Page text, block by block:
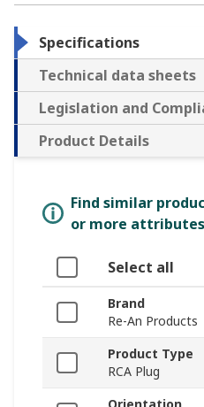
Specifications
Technical data sheets
Legislation and
Product Details
Find similar
or more
Select all
Brand
Re-An Products
Product Type
RCA Plug